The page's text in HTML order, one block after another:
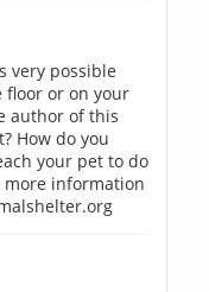
very possible
floor or on your
author of this
How do you
your pet to do
more information